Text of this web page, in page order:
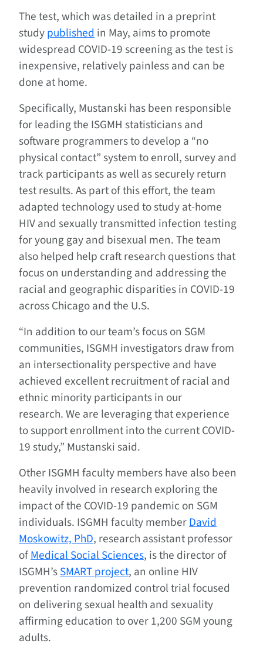
The test, which was detailed in a preprint
studypublishedin May, aims to promote
widespread COVID-19 screening as the test is
inexpensive, relatively painless and can be
done at home.
Specifically, Mustanski has been responsible
for leading the ISGMH statisticians and
software programmers to develop a “no
physical contact” system to enroll, survey and
track participants as well as securely return
test results. As part of this effort, the team
adapted technology used to study at-home
HIV and sexually transmitted infection testing
for young gay and bisexual men. The team
also helped help craft research questions that
focus on understanding and addressing the
racial and geographic disparities in COVID-19
across Chicago and the U.S.
“In addition to our team’s focus on SGM
communities, ISGMH investigators draw from
an intersectionality perspective and have
achieved excellent recruitment of racial and
ethnic minority participants in our
research. We are leveraging that experience
to support enrollment into the current COVID-
19 study,” Mustanski said.
Other ISGMH faculty members have also been
heavily involved in research exploring the
impact of the COVID-19 pandemic on SGM
individuals. ISGMH faculty memberDavid
Moskowitz, PhD, research assistant professor
ofMedical Social Sciences, is the director of
ISGMH’sSMART project, an online HIV
prevention randomized control trial focused
on delivering sexual health and sexuality
affirming education to over 1,200 SGM young
adults.